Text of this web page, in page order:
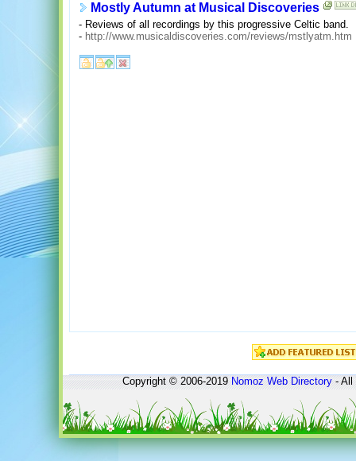
Mostly Autumn at Musical Discoveries
- Reviews of all recordings by this progressive Celtic band.
- http://www.musicaldiscoveries.com/reviews/mstlyatm.htm
Copyright © 2006-2019Nomoz Web Directory- All